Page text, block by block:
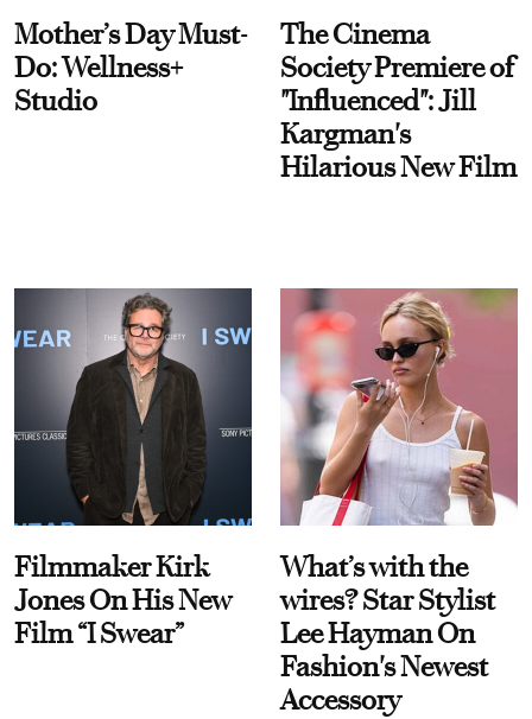
Mother’s Day Must-
Do: Wellness+
Studio
The Cinema
Society Premiere of
"Influenced": Jill
Kargman's
Hilarious New Film
Filmmaker Kirk
Jones On His New
Film “I Swear”
What’s with the
wires? Star Stylist
Lee Hayman On
Fashion's Newest
Accessory